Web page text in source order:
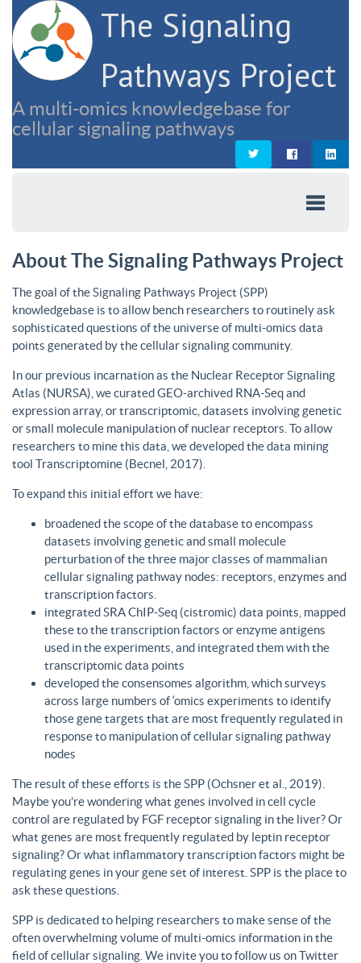
The Signaling
Pathways Project
A multi-omics knowledgebase for
cellular signaling pathways
About The Signaling Pathways Project
The goal of the Signaling Pathways Project (SPP)
knowledgebase is to allow bench researchers to routinely ask
sophisticated questions of the universe of multi-omics data
points generated by the cellular signaling community.
In our previous incarnation as the Nuclear Receptor Signaling
Atlas (NURSA), we curated GEO-archived RNA-Seq and
expression array, or transcriptomic, datasets involving genetic
or small molecule manipulation of nuclear receptors. To allow
researchers to mine this data, we developed the data mining
tool Transcriptomine (Becnel, 2017).
To expand this initial effort we have:
broadened the scope of the database to encompass
datasets involving genetic and small molecule
perturbation of the three major classes of mammalian
cellular signaling pathway nodes: receptors, enzymes and
transcription factors.
integrated SRA ChIP-Seq (cistromic) data points, mapped
these to the transcription factors or enzyme antigens
used in the experiments, and integrated them with the
transcriptomic data points
developed the consensomes algorithm, which surveys
across large numbers of ‘omics experiments to identify
those gene targets that are most frequently regulated in
response to manipulation of cellular signaling pathway
nodes
The result of these efforts is the SPP (Ochsner et al., 2019).
Maybe you’re wondering what genes involved in cell cycle
control are regulated by FGF receptor signaling in the liver? Or
what genes are most frequently regulated by leptin receptor
signaling? Or what inflammatory transcription factors might be
regulating genes in your gene set of interest. SPP is the place to
ask these questions.
SPP is dedicated to helping researchers to make sense of the
often overwhelming volume of multi-omics information in the
field of cellular signaling. We invite you to follow us on Twitter